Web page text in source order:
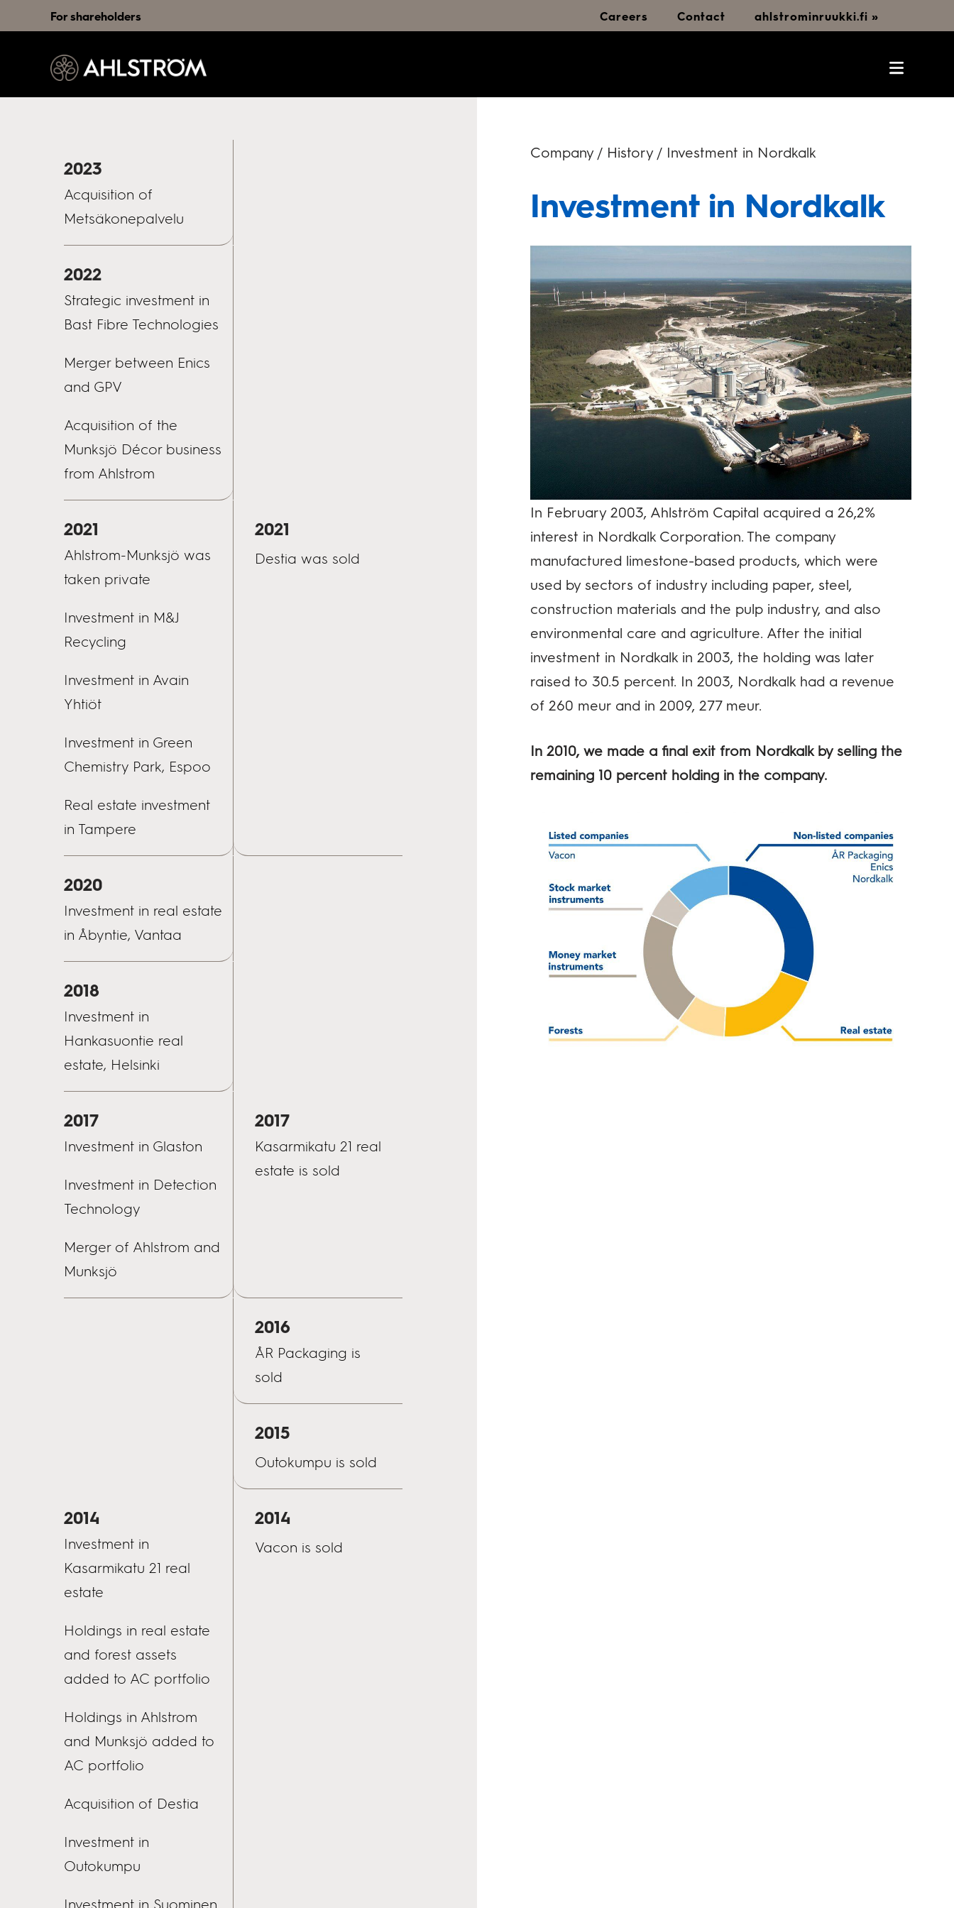
For shareholders Careers Contact ahlstrominruukki.fi »
2023
Acquisition of
Metsäkonepalvelu
2022
Strategic investment in
Bast Fibre Technologies
Merger between Enics
and GPV
Acquisition of the
Munksjö Décor business
from Ahlstrom
2021
Ahlstrom-Munksjö was
taken private
Investment in M&J
Recycling
Investment in Avain
Yhtiöt
Investment in Green
Chemistry Park, Espoo
Real estate investment
in Tampere
2021
Destia was sold
2020
Investment in real estate
in Åbyntie, Vantaa
2018
Investment in
Hankasuontie real
estate, Helsinki
2017
Investment in Glaston
Investment in Detection
Technology
Merger of Ahlstrom and
Munksjö
2017
Kasarmikatu 21 real
estate is sold
2016
ÅR Packaging is
sold
2015
Outokumpu is sold
2014
Investment in
Kasarmikatu 21 real
estate
Holdings in real estate
and forest assets
added to AC portfolio
Holdings in Ahlstrom
and Munksjö added to
AC portfolio
Acquisition of Destia
Investment in
Outokumpu
Investment in Suominen
2014
Vacon is sold
Company / History / Investment in Nordkalk
Investment in Nordkalk
In February 2003, Ahlström Capital acquired a 26,2%
interest in Nordkalk Corporation. The company
manufactured limestone-based products, which were
used by sectors of industry including paper, steel,
construction materials and the pulp industry, and also
environmental care and agriculture. After the initial
investment in Nordkalk in 2003, the holding was later
raised to 30.5 percent. In 2003, Nordkalk had a revenue
of 260 meur and in 2009, 277 meur.
In 2010, we made a final exit from Nordkalk by selling the
remaining 10 percent holding in the company.